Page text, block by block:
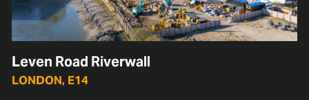
Leven Road Riverwall
LONDON, E14